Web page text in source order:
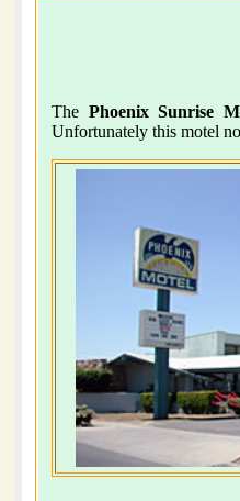
The Phoenix Sunrise
Unfortunately this motel